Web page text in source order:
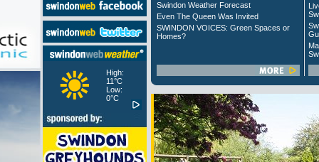
High:
11°C
Low:
0°C
Swindon Weather Forecast
Even The Queen Was Invited
SWINDON VOICES: Green Spaces or
Homes?